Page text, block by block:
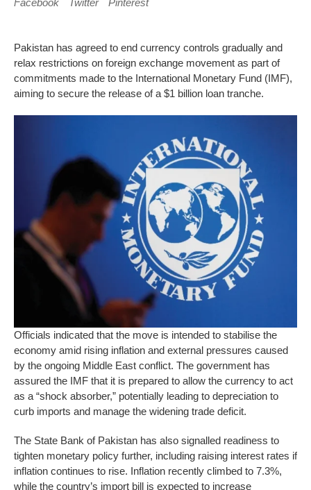
Facebook Twitter Pinterest
Pakistan has agreed to end currency controls gradually and
relax restrictions on foreign exchange movement as part of
commitments made to the International Monetary Fund (IMF),
aiming to secure the release of a $1 billion loan tranche.
Officials indicated that the move is intended to stabilise the
economy amid rising inflation and external pressures caused
by the ongoing Middle East conflict. The government has
assured the IMF that it is prepared to allow the currency to act
as a “shock absorber,” potentially leading to depreciation to
curb imports and manage the widening trade deficit.
The State Bank of Pakistan has also signalled readiness to
tighten monetary policy further, including raising interest rates if
inflation continues to rise. Inflation recently climbed to 7.3%,
while the country’s import bill is expected to increase